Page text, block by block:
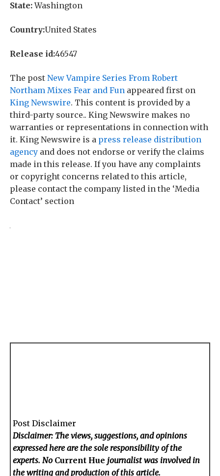
State:Washington
Country:United States
Release id:46547
The post New Vampire Series From Robert
Northam Mixes Fear and Fun appeared first on
King Newswire. This content is provided by a
third-party source.. King Newswire makes no
warranties or representations in connection with
it. King Newswire is a press release distribution
agency and does not endorse or verify the claims
made in this release. If you have any complaints
or copyright concerns related to this article,
please contact the company listed in the ‘Media
Contact’ section
Post Disclaimer
Disclaimer: The views, suggestions, and opinions
expressed here are the sole responsibility of the
experts. No Current Hue journalist was involved in
the writing and production of this article.